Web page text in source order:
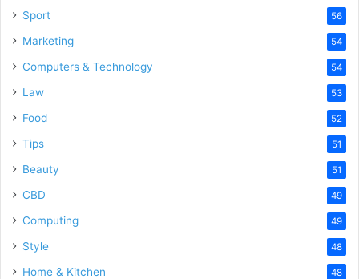
Sport 56
Marketing 54
Computers & Technology 54
Law 53
Food 52
Tips 51
Beauty 51
CBD 49
Computing 49
Style 48
Home & Kitchen 48